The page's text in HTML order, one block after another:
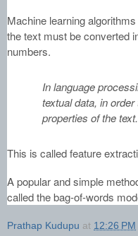
Machine learning
the text must be converted
numbers.
In language
textual data, in
properties of the text.
This is called feature
A popular and simple
called the bag-of-words
Prathap Kudupu at 12:26 PM